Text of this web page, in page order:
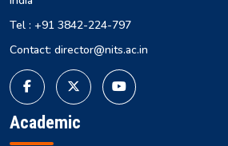
Tel : +91 3842-224-797
Contact: director@nits.ac.in
Academic